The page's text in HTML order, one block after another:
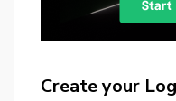
Create your